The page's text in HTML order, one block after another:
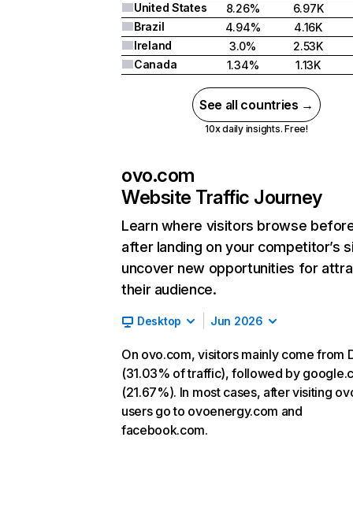
United States
8.26%
6.97K
Brazil
4.94%
4.16K
Ireland
3.0%
2.53K
Canada
1.34% 1.13K
See all countries →
10x daily insights. Free!
ovo.com
Website Traffic Journey
Learn where visitors browse
after landing on your competitor’s
uncover new opportunities for
their audience.
Desktop Jun 2026
On ovo.com, visitors mainly come from
(31.03% of traffic), followed by
(21.67%). In most cases, after visiting
users go to ovoenergy.com and
facebook.com.